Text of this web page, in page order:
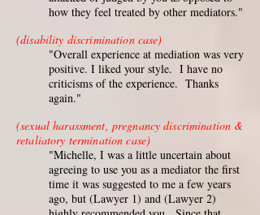
how they feel treated by other mediators."
(disability discrimination case)
"Overall experience at mediation was very
positive. I liked your style. I have no
criticisms of the experience. Thanks
again."
(sexual harassment, pregnancy discrimination &
retaliatory termination case)
"Michelle, I was a little uncertain about
agreeing to use you as a mediator the first
time it was suggested to me a few years
ago, but (Lawyer 1) and (Lawyer 2)